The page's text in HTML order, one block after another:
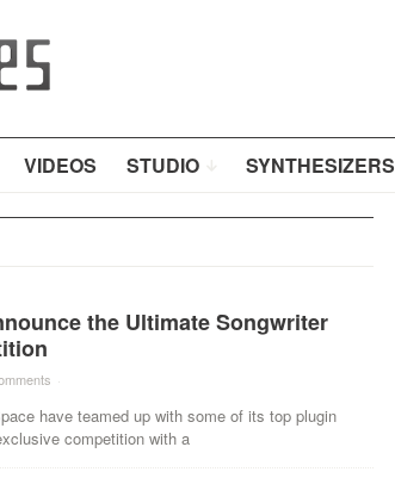
VIDEOS STUDIO SYNTHESIZERS
the Ultimate Songwriter
·
have teamed up with some of its top plugin
competition with a